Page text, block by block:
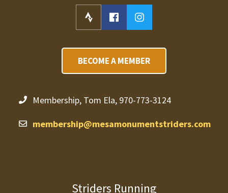
BECOME A MEMBER
Membership, Tom Ela, 970-773-3124
membership@mesamonumentstriders.com
Striders Running